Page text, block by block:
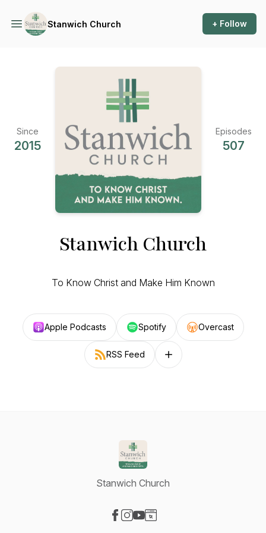
Stanwich Church + Follow
Since
2015
Episodes
507
Stanwich Church
To Know Christ and Make Him Known
Apple Podcasts Spotify Overcast
RSS Feed Follow on other platforms
Stanwich Church